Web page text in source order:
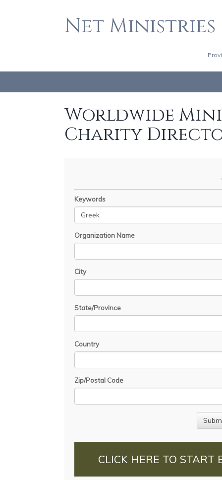
Net Ministries
Worldwide
Charity
Keywords
Organization Name
City
State/Province
Country
Zip/Postal Code
CLICK HERE TO START